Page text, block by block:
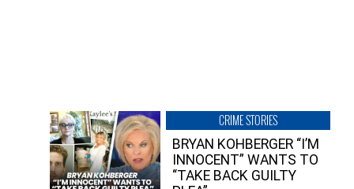
CRIME STORIES
BRYAN KOHBERGER “I’M
INNOCENT” WANTS TO
“TAKE BACK GUILTY